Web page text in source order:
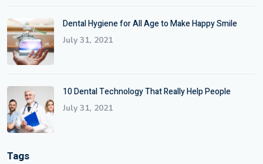
Dental Hygiene for All Age to Make Happy Smile
July 31, 2021
10 Dental Technology That Really Help People
July 31, 2021
Tags